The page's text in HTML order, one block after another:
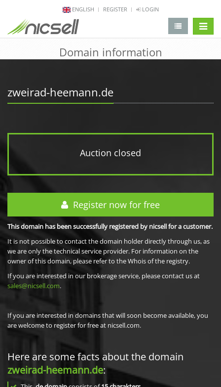
ENGLISH REGISTER LOGIN
Domain information
zweirad-heemann.de
Auction closed
Register now for free
This domain has been successfully registered by nicsell for a customer.
It is not possible to contact the domain holder directly through us, as
we are only the technical service provider. For information on the
owner of this domain, please refer to the Whois of the registry.
If you are interested in our brokerage service, please contact us at
sales@nicsell.com.
If you are interested in domains that will soon become available, you
are welcome to register for free at nicsell.com.
Here are some facts about the domain
zweirad-heemann.de: